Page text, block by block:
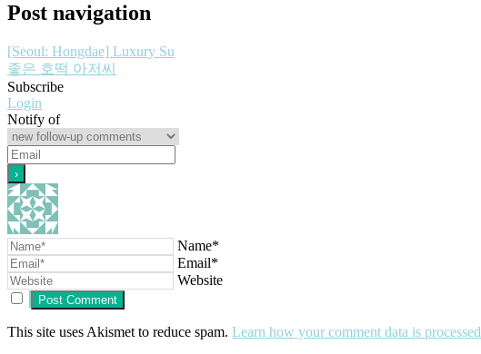
Post navigation
[Seoul: Hongdae] Luxury Su
좋은 호떡 아저씨
Subscribe
Login
Notify of
Name*
Email*
Website
This site uses Akismet to reduce spam. Learn how your comment data is processed